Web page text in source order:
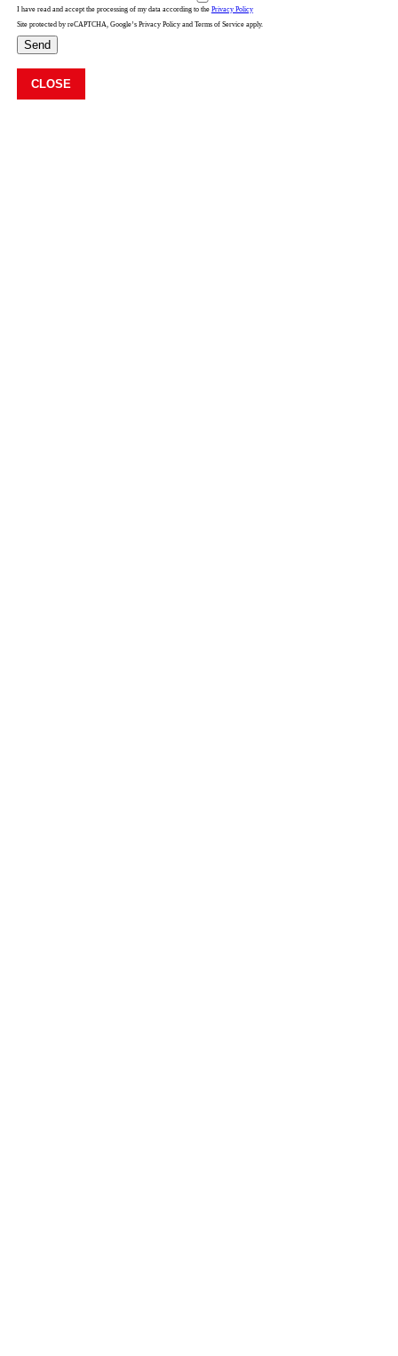
I have read and accept the processing of my data according to the Privacy Policy
Site protected by reCAPTCHA, Google’s Privacy Policy and Terms of Service apply.
Send
CLOSE